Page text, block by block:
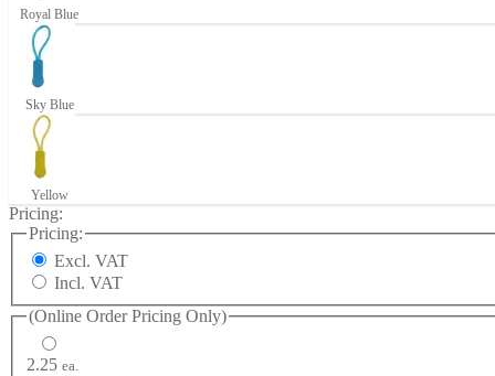
Royal Blue
Sky Blue
Yellow
Pricing:
Pricing:
Excl. VAT
Incl. VAT
(Online Order Pricing Only)
2.25 ea.